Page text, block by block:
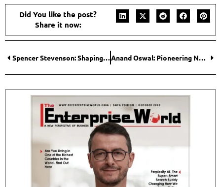
Did You like the post?
Share it now:
Spencer Stevenson: Shaping the Future of Hair Restoration with Ethics and Empathy Anand Oswal: Pioneering Next-Generation Cybersecurity for Businesses and Governments